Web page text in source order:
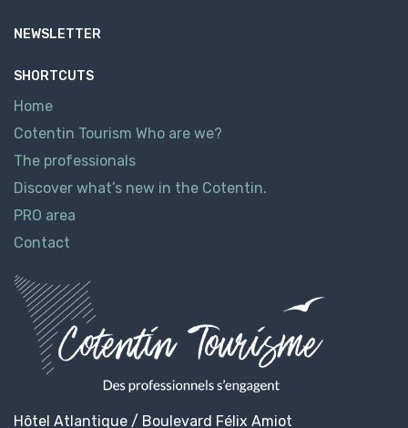
NEWSLETTER
SHORTCUTS
Home
Cotentin Tourism Who are we?
The professionals
Discover what’s new in the Cotentin.
PRO area
Contact
Hôtel Atlantique / Boulevard Félix Amiot